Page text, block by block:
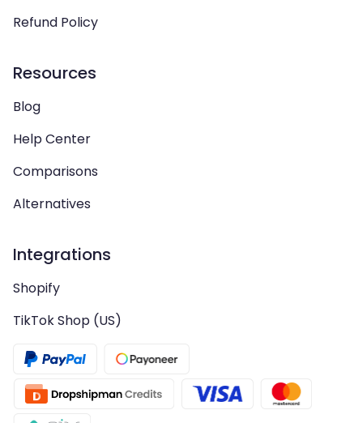
Refund Policy
Resources
Blog
Help Center
Comparisons
Alternatives
Integrations
Shopify
TikTok Shop (US)